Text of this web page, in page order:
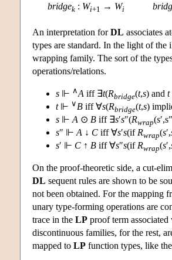
bridgek : Wi+1 → Wi
An interpretation forDL associates
types are standard. In the light of
wrapping family. The sort of the
operations/relations.
s ⊩ ∧A iff ∃t(Rbridge(t,s) and t
t⊩ ∨ B iff ∀s(Rbridge(t,s)
s ⊩ A ⊙ B iff ∃s′s″(Rwrap(s
s″ ⊩ A ↓ C iff ∀s′s(if Rwrap(s′,
s′ ⊩ C ↑ B iff ∀s″s(if Rwrap(s′,
On the proof-theoretic side, a cut-
DL sequent rules are shown to be
not been obtained. For the mapping
unary type-forming operations are
trace in the LP proof term
discontinuous families, for the rest,
mapped to LP function types, like